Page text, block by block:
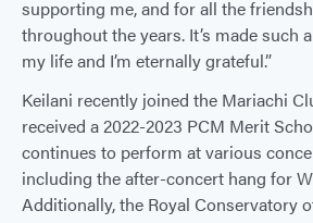
supporting me, and for all the
throughout the years. It’s made such
my life and I’m eternally grateful.”
Keilani recently joined the Mariachi
received a 2022-2023 PCM Merit
continues to perform at various
including the after-concert hang for
Additionally, the Royal Conservatory